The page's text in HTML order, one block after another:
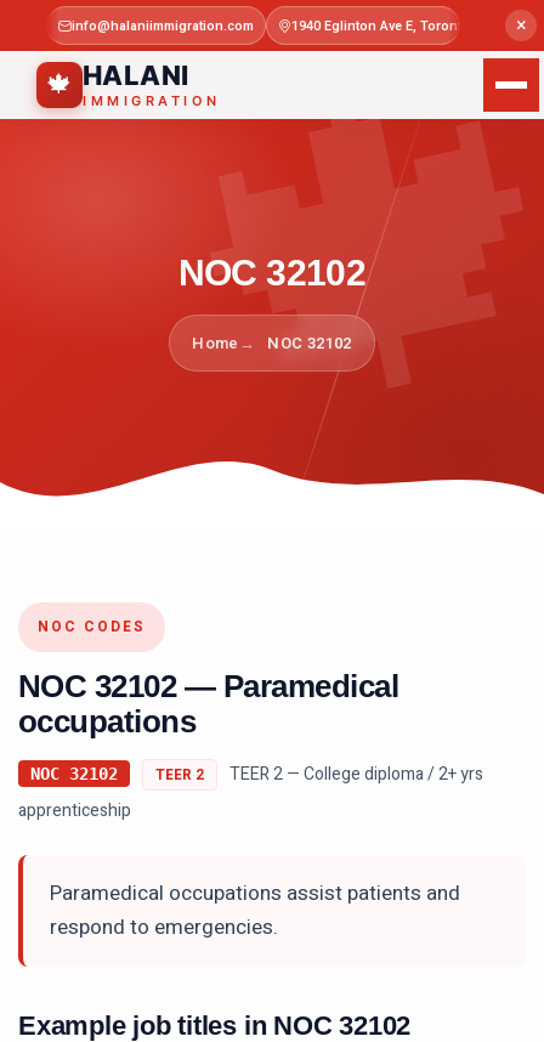
×
info@halaniimmigration.com 1940 Eglinton Ave E, Toronto, ON M1L
🍁 HALANI
IMMIGRATION
NOC 32102
Home NOC 32102
NOC CODES
NOC 32102— Paramedical
occupations
NOC 32102 TEER 2
TEER 2 — College diploma / 2+ yrs
apprenticeship
Paramedical occupations assist patients and
respond to emergencies.
Example job titles in NOC32102